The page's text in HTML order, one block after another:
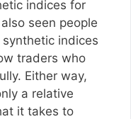
indices for
seen people
indices
traders who
Either way,
a relative
it takes to